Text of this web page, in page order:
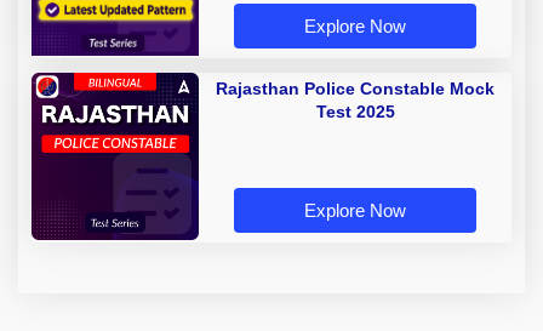
Explore Now
Rajasthan Police Constable Mock
Test 2025
Explore Now